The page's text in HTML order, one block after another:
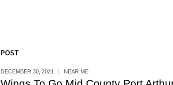
POST
DECEMBER 30, 2021 NEAR ME